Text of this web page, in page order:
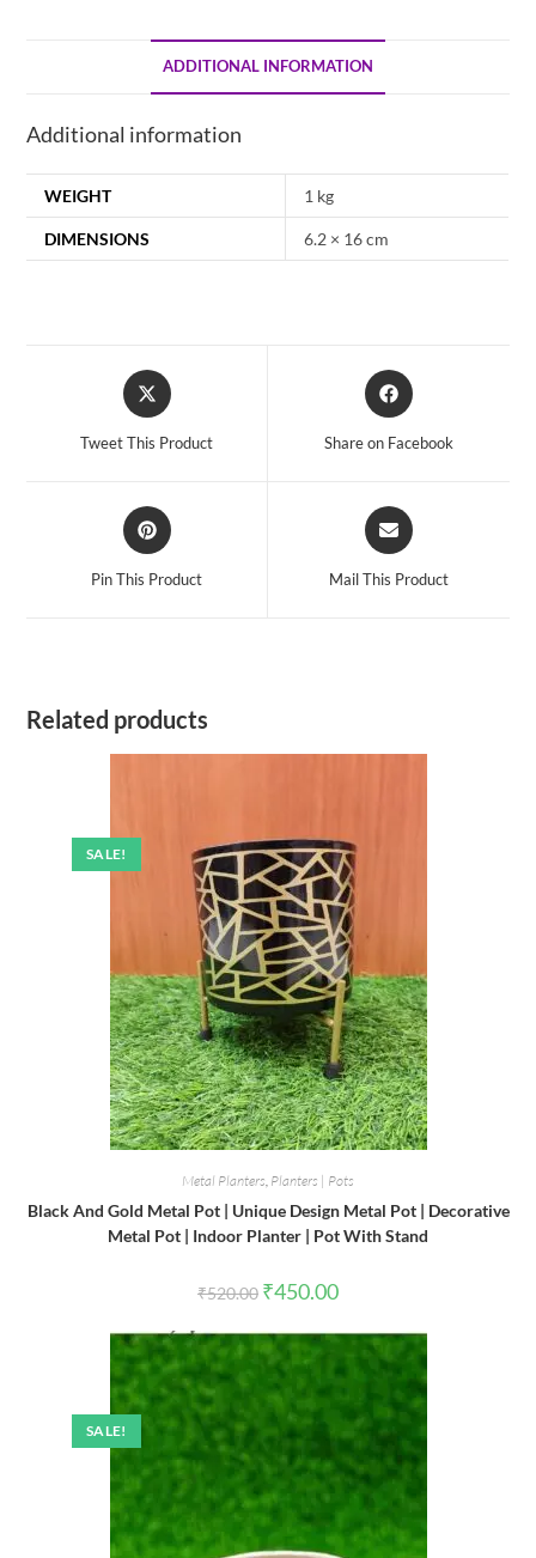
ADDITIONAL INFORMATION
Additional information
WEIGHT 1 kg
DIMENSIONS 6.2 × 16 cm
Opens
in
Tweet This Product
Opens
in
Share on Facebook
Opens
in
Pin This Product
Opens
in
Mail This Product
Related products
SALE!
Metal Planters Planters | Pots
Black And Gold Metal Pot | Unique Design Metal Pot | Decorative
Metal Pot | Indoor Planter | Pot With Stand
₹520.00 Original
price
₹520.00.
₹450.00Current
₹450.00.
SALE!